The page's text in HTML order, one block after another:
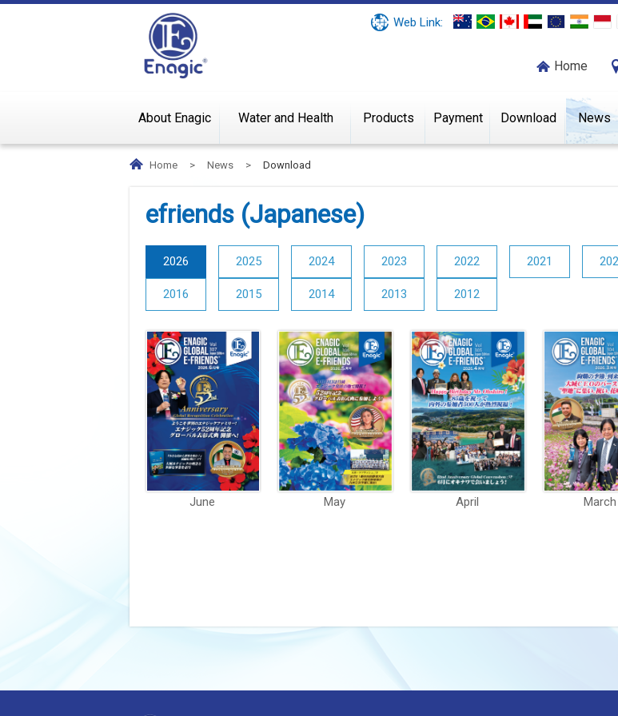
Web Link:
Home
About Enagic Water and Health Products Payment Download News
Home > News > Download
efriends (Japanese)
2026 2025 2024 2023 2022 2021
2016 2015 2014 2013 2012
June May April March